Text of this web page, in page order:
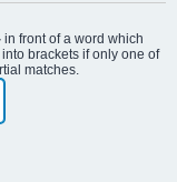
in front of a word which
into brackets if only one of
matches.